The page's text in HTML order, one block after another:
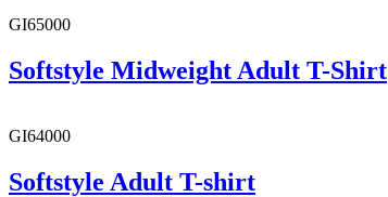
GI65000
Softstyle Midweight Adult T-Shirt
GI64000
Softstyle Adult T-shirt